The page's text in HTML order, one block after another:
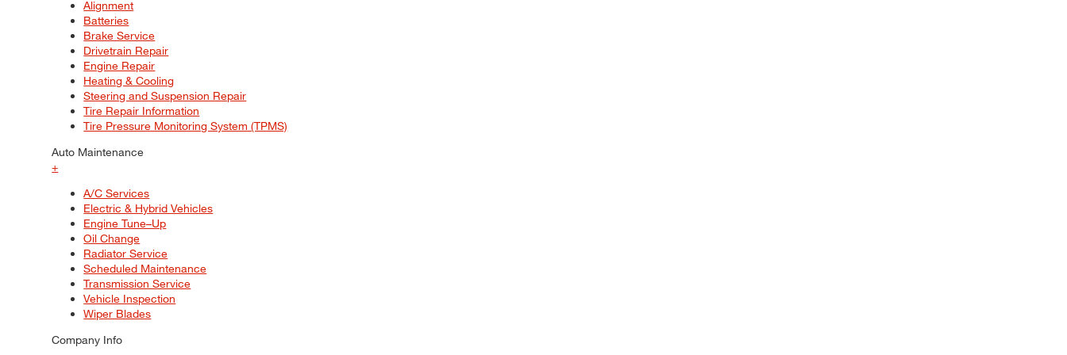
Alignment
Batteries
Brake Service
Drivetrain Repair
Engine Repair
Heating & Cooling
Steering and Suspension Repair
Tire Repair Information
Tire Pressure Monitoring System (TPMS)
Auto Maintenance
+
A/C Services
Electric & Hybrid Vehicles
Engine Tune–Up
Oil Change
Radiator Service
Scheduled Maintenance
Transmission Service
Vehicle Inspection
Wiper Blades
Company Info